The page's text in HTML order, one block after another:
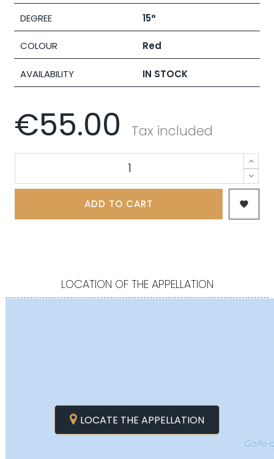
DEGREE 15°
COLOUR Red
AVAILABILITY IN STOCK
€55.00 Tax included
ADD TO CART 
LOCATION OF THE APPELLATION
LOCATE THE APPELLATION